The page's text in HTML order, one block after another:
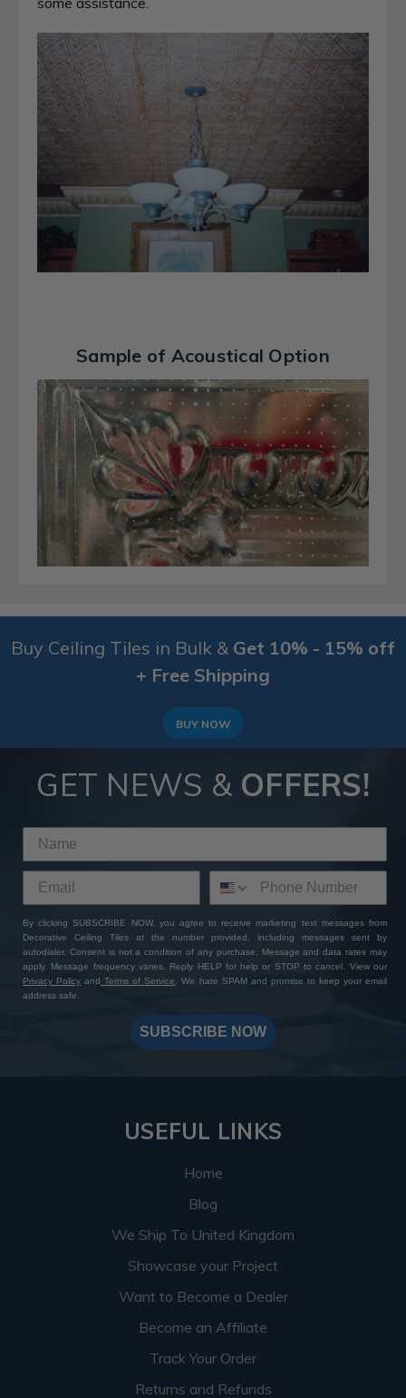
Sample of Acoustical Option
Buy Ceiling Tiles in Bulk & Get 10% - 15% off
+ Free Shipping
BUY NOW
GET NEWS & OFFERS!
By clicking SUBSCRIBE NOW, you agree to receive marketing text messages from
Decorative Ceiling Tiles at the number provided, including messages sent by
autodialer. Consent is not a condition of any purchase. Message and data rates may
apply. Message frequency varies. Reply HELP for help or STOP to cancel. View our
Privacy Policy and Terms of Service. We hate SPAM and promise to keep your email
address safe.
SUBSCRIBE NOW
USEFUL LINKS
Home
Blog
We Ship To United Kingdom
Showcase your Project
Want to Become a Dealer
Become an Affiliate
Track Your Order
Returns and Refunds